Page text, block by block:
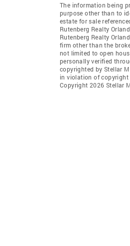
The information being
purpose other than to
estate for sale
Rutenberg Realty
Rutenberg Realty
firm other than the
not limited to open
personally verified
copyrighted by Stellar
in violation of copyright
Copyright 2026 Stellar